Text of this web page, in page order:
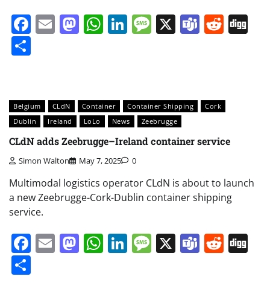
Facebook
EmailMastodon
WhatsApp
LinkedIn
Message
X Teams
Belgium CLdN Container Container Shipping
Cork
Dublin
Ireland LoLo News Zeebrugge
CLdN adds Zeebrugge–Ireland container service
Simon Walton May 7, 2025 0
Multimodal logistics operator CLdN is about to launch
a new Zeebrugge-Cork-Dublin container shipping
service.
Facebook
EmailMastodon
WhatsApp
LinkedIn
Message
X Teams